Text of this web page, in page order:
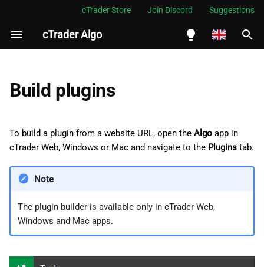
cTrader Store Join Discord Suggestions
cTrader Algo
العربية
Indonesia
Melayu
Tiếng Việt
한국어
中文
I
i
a
l
Enter plugin details
Choose desktop placements
Build plugins
To build a plugin from a website URL, open the Algo app in
cTrader Web, Windows or Mac and navigate to the Plugins tab.
Note
The plugin builder is available only in cTrader Web,
Windows and Mac apps.